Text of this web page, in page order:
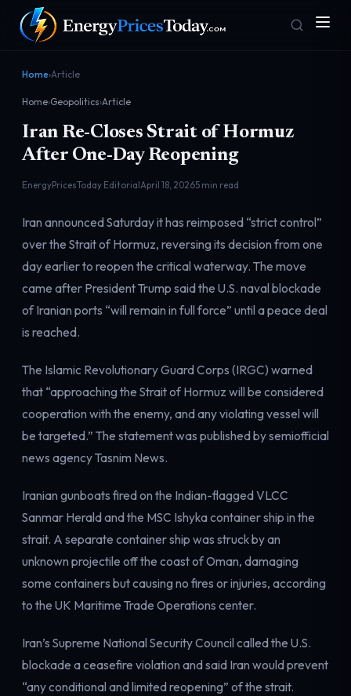
Front door Pump & consumer
Geopolitics Markets
Electricity
Power & grid
Home›Article
Home›Geopolitics›Article
Iran Re-Closes Strait of Hormuz
After One-Day Reopening
EnergyPricesToday EditorialApril 18, 20265 min read
Iran announced Saturday it has reimposed “strict control”
over the Strait of Hormuz, reversing its decision from one
day earlier to reopen the critical waterway. The move
came after President Trump said the U.S. naval blockade
of Iranian ports “will remain in full force” until a peace deal
is reached.
The Islamic Revolutionary Guard Corps (IRGC) warned
that “approaching the Strait of Hormuz will be considered
cooperation with the enemy, and any violating vessel will
be targeted.” The statement was published by semiofficial
news agency Tasnim News.
Iranian gunboats fired on the Indian-flagged VLCC
Sanmar Herald and the MSC Ishyka container ship in the
strait. A separate container ship was struck by an
unknown projectile off the coast of Oman, damaging
some containers but causing no fires or injuries, according
to the UK Maritime Trade Operations center.
Iran’s Supreme National Security Council called the U.S.
blockade a ceasefire violation and said Iran would prevent
“any conditional and limited reopening” of the strait.